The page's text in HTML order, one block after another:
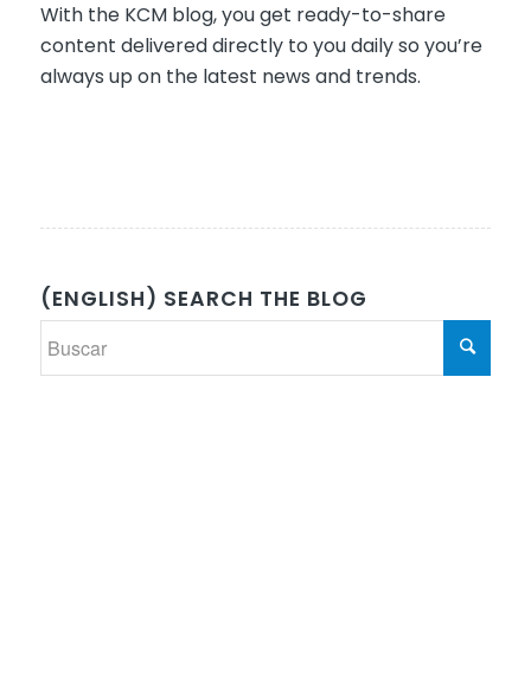
With the KCM blog, you get ready-to-share
content delivered directly to you daily so you’re
always up on the latest news and trends.
(ENGLISH) SEARCH THE BLOG